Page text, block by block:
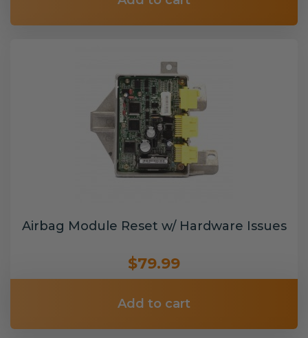
Airbag Module Reset w/ Hardware Issues
$79.99
Add to cart